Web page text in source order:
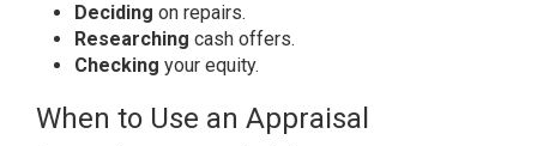
Deciding on repairs.
Researching cash offers.
Checking your equity.
When to Use an Appraisal